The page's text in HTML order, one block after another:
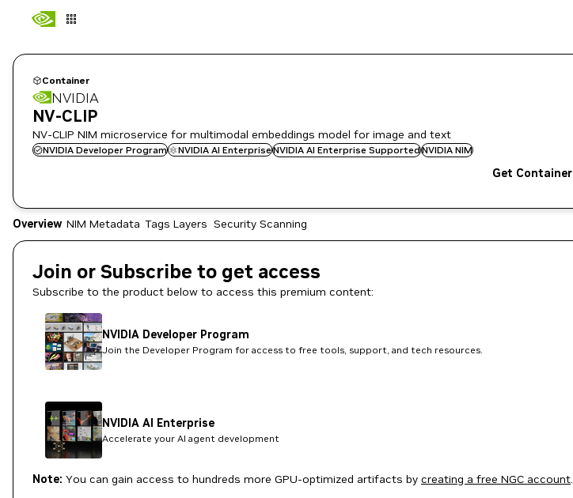
Container
NVIDIA
NV-CLIP
NV-CLIP NIM microservice for multimodal embeddings model for image and text
NVIDIA Developer Program NVIDIA AI EnterpriseNVIDIA AI Enterprise SupportedNVIDIA NIM
Get Container
Overview NIM Metadata Tags Layers Security Scanning
Join or Subscribe to get access
Subscribe to the product below to access this premium content:
NVIDIA Developer Program
Join the Developer Program for access to free tools, support, and tech resources.
NVIDIA AI Enterprise
Accelerate your AI agent development
Note: You can gain access to hundreds more GPU-optimized artifacts by creating a free NGC account.